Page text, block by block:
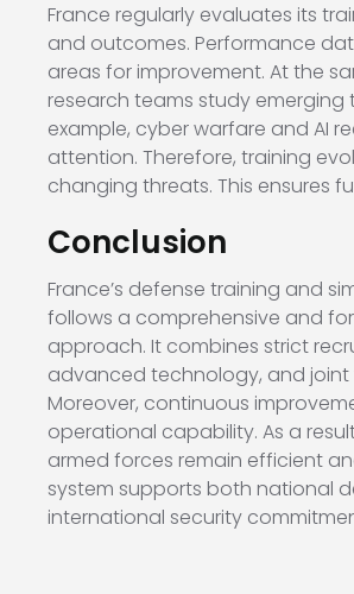
France regularly evaluates its
and outcomes. Performance
areas for improvement. At the
research teams study emerging
example, cyber warfare and AI
attention. Therefore, training
changing threats. This ensures
Conclusion
France’s defense training and
follows a comprehensive and
approach. It combines strict
advanced technology, and joint
Moreover, continuous
operational capability. As a
armed forces remain efficient
system supports both national
international security